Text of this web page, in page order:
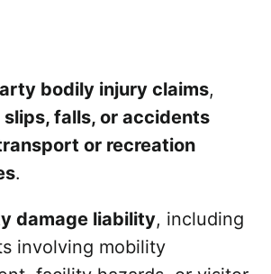
bodily injury claims,
slips, falls, or accidents
or recreation
.
damage liability, including
involving mobility